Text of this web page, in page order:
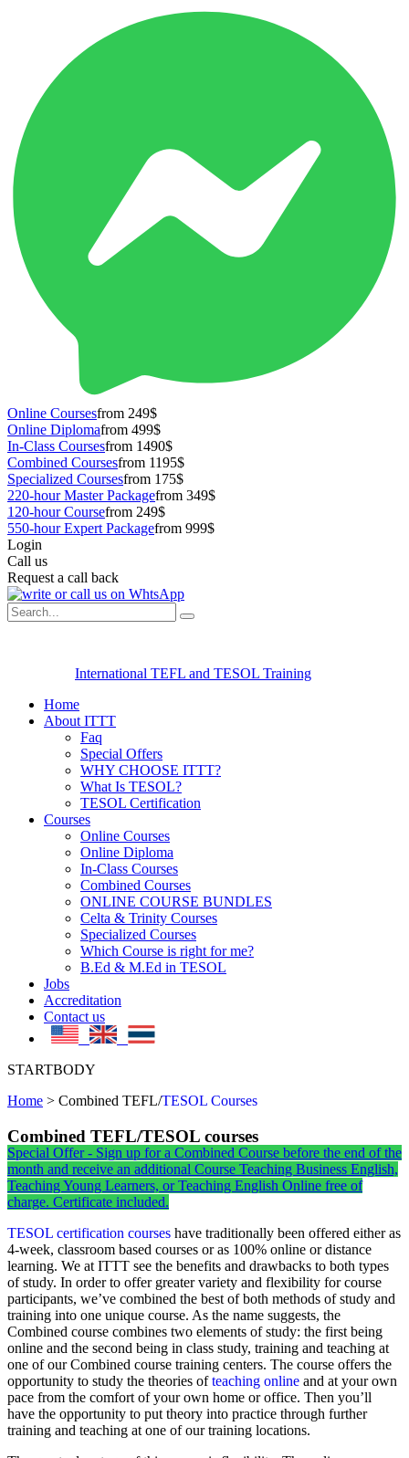
Online Coursesfrom 249$
Online Diplomafrom 499$
In-Class Coursesfrom 1490$
Combined Coursesfrom 1195$
Specialized Coursesfrom 175$
220-hour Master Packagefrom 349$
120-hour Coursefrom 249$
550-hour Expert Packagefrom 999$
Login
Call us
Request a call back
International TEFL and TESOL Training
Home
About ITTT
Faq
Special Offers
WHY CHOOSE ITTT?
What Is TESOL?
TESOL Certification
Courses
Online Courses
Online Diploma
In-Class Courses
Combined Courses
ONLINE COURSE BUNDLES
Celta & Trinity Courses
Specialized Courses
Which Course is right for me?
B.Ed & M.Ed in TESOL
Jobs
Accreditation
Contact us
STARTBODY
Home > Combined TEFL/TESOL Courses
Combined TEFL/TESOL courses
Special Offer - Sign up for a Combined Course before the end of the
month and receive an additional Course Teaching Business English,
Teaching Young Learners, or Teaching English Online free of
charge. Certificate included.
TESOL certification courses have traditionally been offered either as
4-week, classroom based courses or as 100% online or distance
learning. We at ITTT see the benefits and drawbacks to both types
of study. In order to offer greater variety and flexibility for course
participants, we’ve combined the best of both methods of study and
training into one unique course. As the name suggests, the
Combined course combines two elements of study: the first being
online and the second being in class study, training and teaching at
one of our Combined course training centers. The course offers the
opportunity to study the theories ofteaching online and at your own
pace from the comfort of your own home or office. Then you’ll
have the opportunity to put theory into practice through further
training and teaching at one of our training locations.